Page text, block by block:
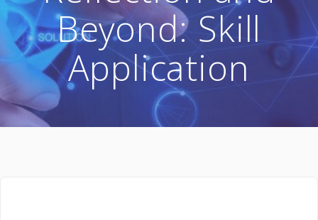
Beyond: Skill
Application